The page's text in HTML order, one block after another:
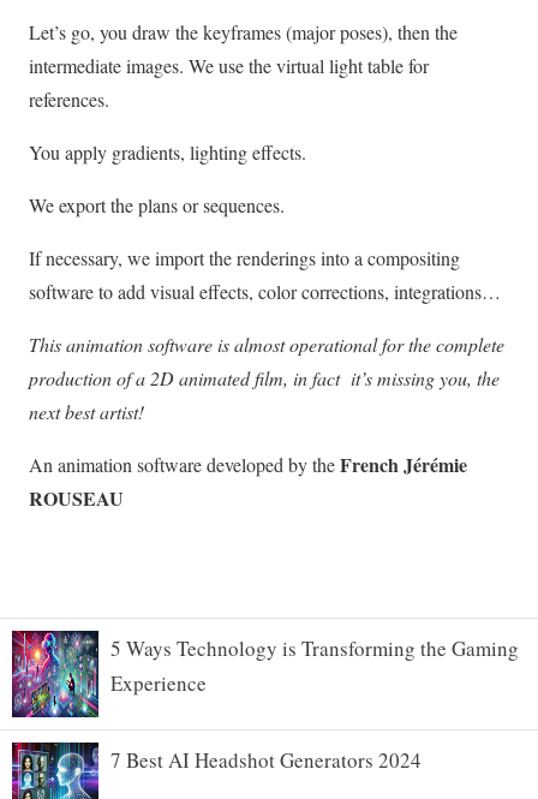
5 Ways Technology is Transforming the Gaming
Experience
7 Best AI Headshot Generators 2024